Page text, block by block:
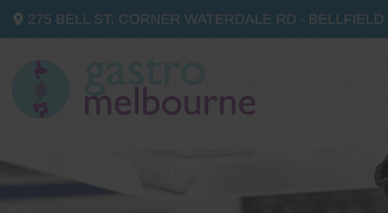
275 BELL ST, CORNER WATERDALE RD - BELLFIELD